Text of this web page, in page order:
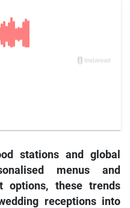
stations and global
menus and
options, these trends
receptions into